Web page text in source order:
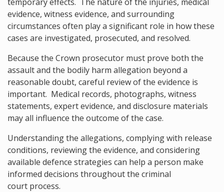
evidence, witness evidence, and surrounding
circumstances often play a significant role in how these
cases are investigated, prosecuted, and resolved.
Because the Crown prosecutor must prove both the
assault and the bodily harm allegation beyond a
reasonable doubt, careful review of the evidence is
important. Medical records, photographs, witness
statements, expert evidence, and disclosure materials
may all influence the outcome of the case.
Understanding the allegations, complying with release
conditions, reviewing the evidence, and considering
available defence strategies can help a person make
informed decisions throughout the criminal
court process.